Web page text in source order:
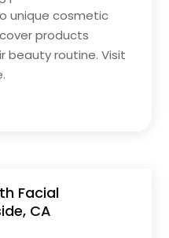
unique cosmetic
products
beauty routine. Visit
Facial
CA